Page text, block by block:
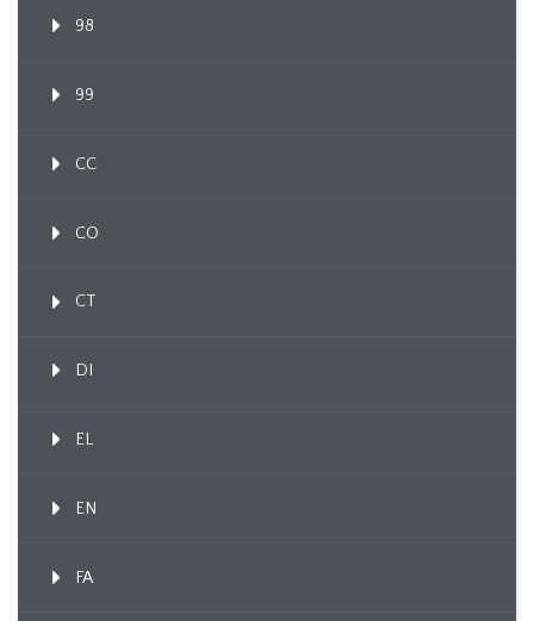
98
99
CC
CO
CT
DI
EL
EN
FA